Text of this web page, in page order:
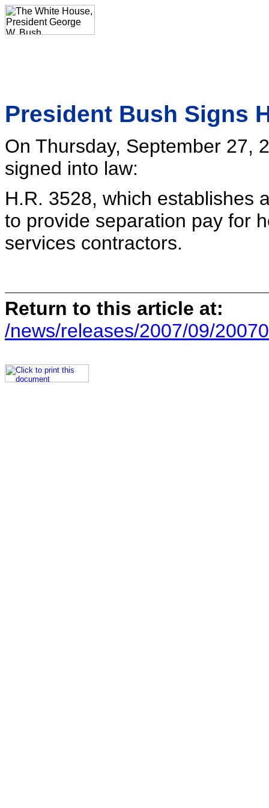
President Bush Signs
On Thursday, September 27,
signed into law:
H.R. 3528, which establishes
to provide separation pay for
services contractors.
Return to this article at:
/news/releases/2007/09/